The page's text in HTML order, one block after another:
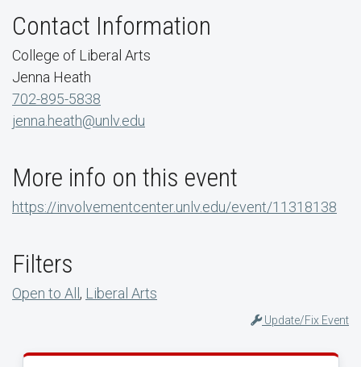
Contact Information
College of Liberal Arts
Jenna Heath
702-895-5838
jenna.heath@unlv.edu
More info on this event
https://involvementcenter.unlv.edu/event/11318138
Filters
Open to All , Liberal Arts
Update/Fix Event